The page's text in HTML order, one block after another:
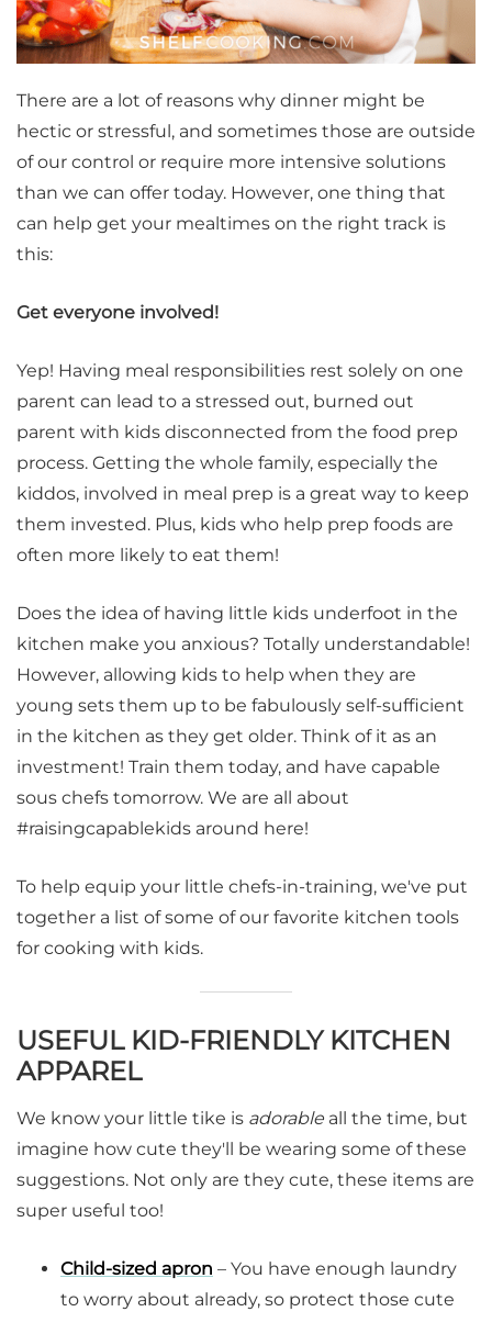
There are a lot of reasons why dinner might be
hectic or stressful, and sometimes those are outside
of our control or require more intensive solutions
than we can offer today. However, one thing that
can help get your mealtimes on the right track is
this:
Get everyone involved!
Yep! Having meal responsibilities rest solely on one
parent can lead to a stressed out, burned out
parent with kids disconnected from the food prep
process. Getting the whole family, especially the
kiddos, involved in meal prep is a great way to keep
them invested. Plus, kids who help prep foods are
often more likely to eat them!
Does the idea of having little kids underfoot in the
kitchen make you anxious? Totally understandable!
However, allowing kids to help when they are
young sets them up to be fabulously self-sufficient
in the kitchen as they get older. Think of it as an
investment! Train them today, and have capable
sous chefs tomorrow. We are all about
#raisingcapablekids around here!
To help equip your little chefs-in-training, we've put
together a list of some of our favorite kitchen tools
for cooking with kids.
USEFUL KID-FRIENDLY KITCHEN
APPAREL
We know your little tike is adorable all the time, but
imagine how cute they'll be wearing some of these
suggestions. Not only are they cute, these items are
super useful too!
Child-sized apron – You have enough laundry
to worry about already, so protect those cute